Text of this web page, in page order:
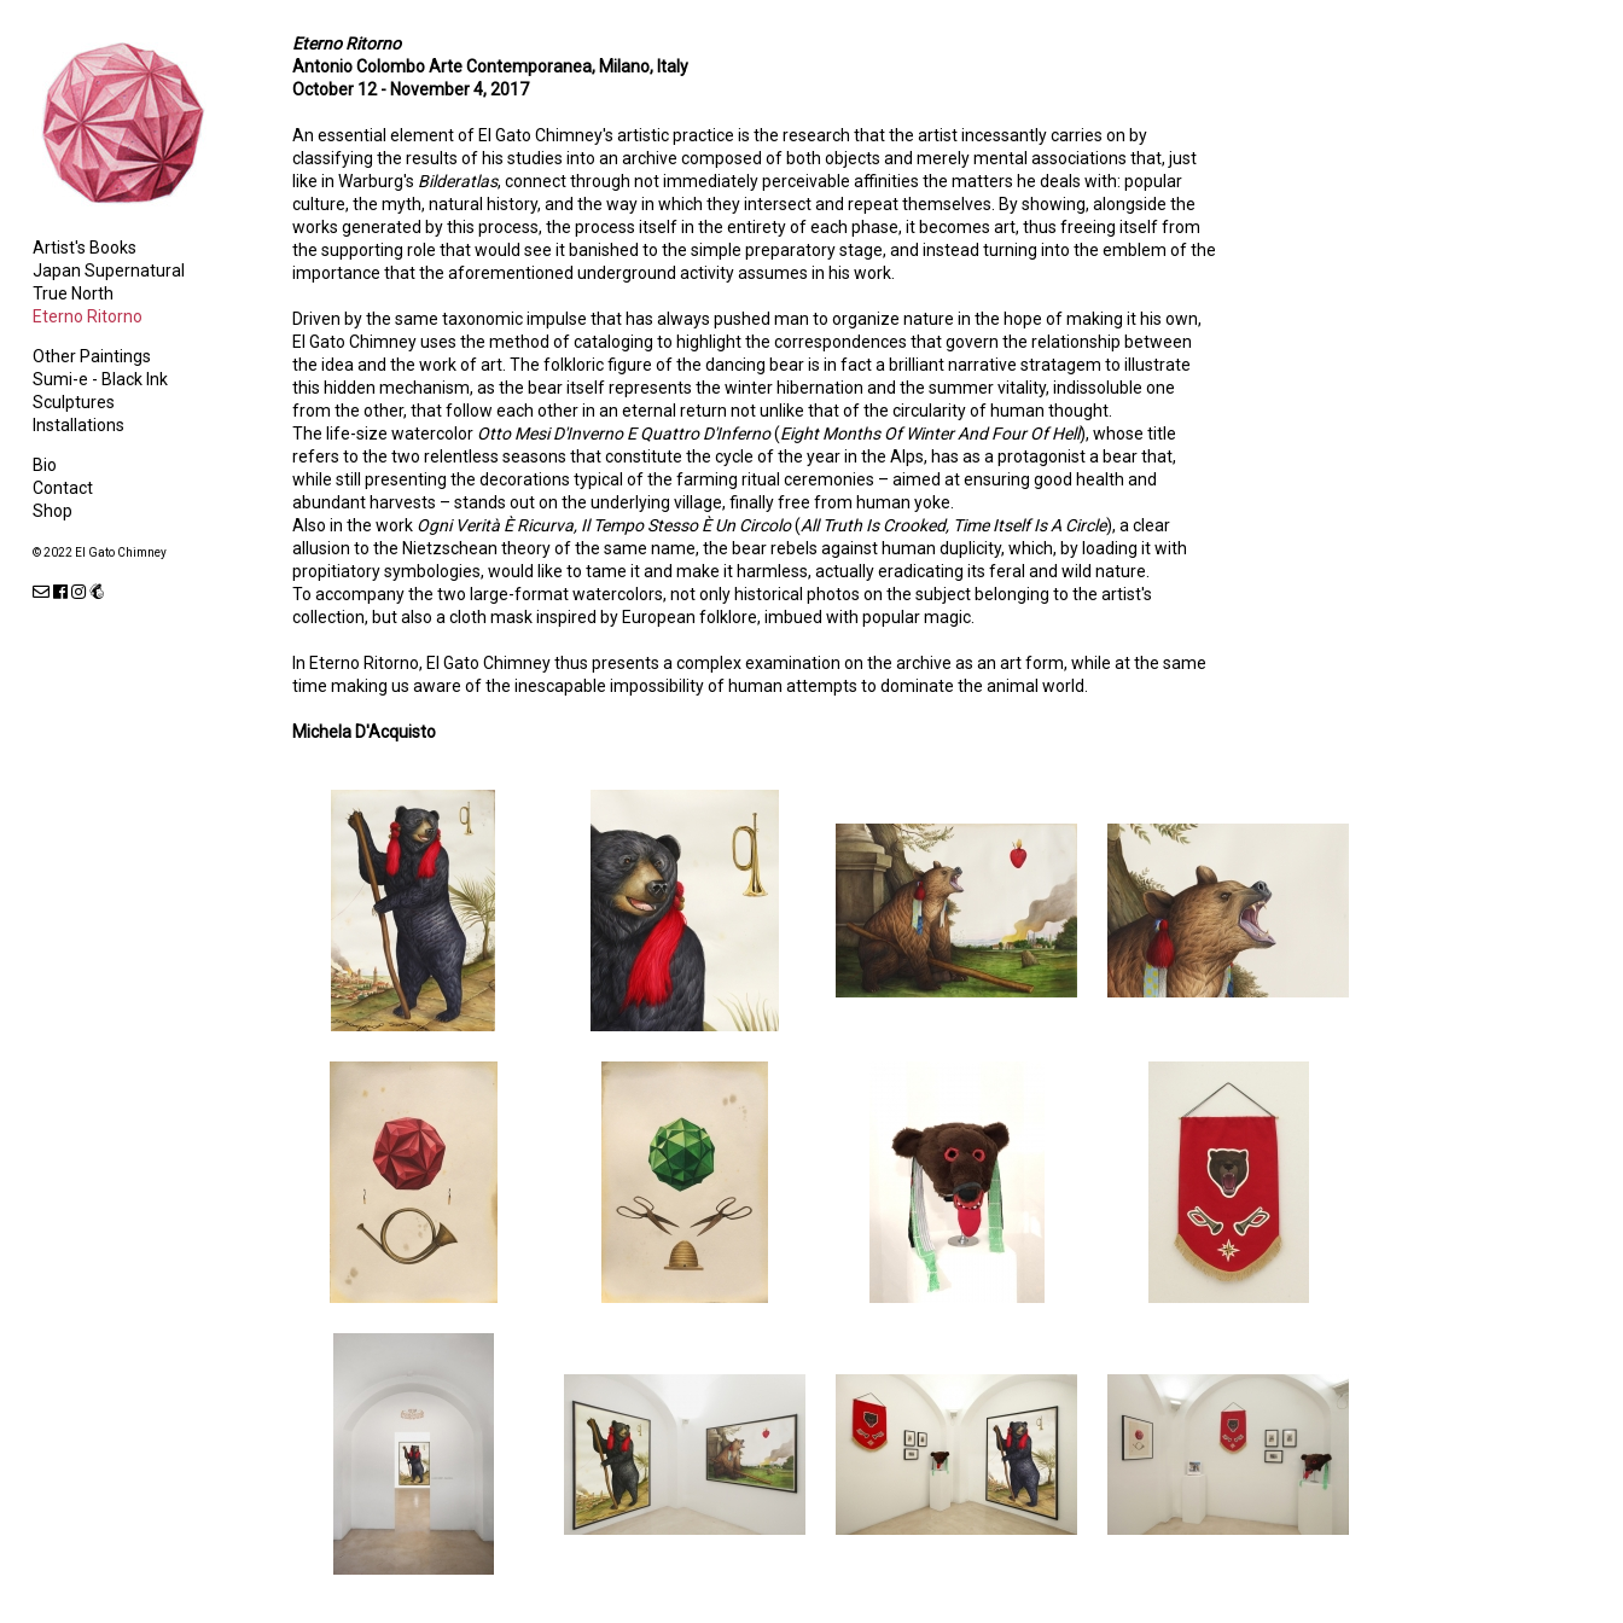
Artist's Books
Japan Supernatural
True North
Eterno Ritorno
Other Paintings
Sumi-e - Black Ink
Sculptures
Installations
Bio
Contact
Shop
© 2022 El Gato Chimney
Eterno Ritorno
Antonio Colombo Arte Contemporanea, Milano, Italy
October 12 - November 4, 2017
An essential element of El Gato Chimney's artistic practice is the research that the artist incessantly carries on by
classifying the results of his studies into an archive composed of both objects and merely mental associations that, just
like in Warburg's Bilderatlas, connect through not immediately perceivable affinities the matters he deals with: popular
culture, the myth, natural history, and the way in which they intersect and repeat themselves. By showing, alongside the
works generated by this process, the process itself in the entirety of each phase, it becomes art, thus freeing itself from
the supporting role that would see it banished to the simple preparatory stage, and instead turning into the emblem of the
importance that the aforementioned underground activity assumes in his work.
Driven by the same taxonomic impulse that has always pushed man to organize nature in the hope of making it his own,
El Gato Chimney uses the method of cataloging to highlight the correspondences that govern the relationship between
the idea and the work of art. The folkloric figure of the dancing bear is in fact a brilliant narrative stratagem to illustrate
this hidden mechanism, as the bear itself represents the winter hibernation and the summer vitality, indissoluble one
from the other, that follow each other in an eternal return not unlike that of the circularity of human thought.
The life-size watercolor Otto Mesi D'Inverno E Quattro D'Inferno(Eight Months Of Winter And Four Of Hell), whose title
refers to the two relentless seasons that constitute the cycle of the year in the Alps, has as a protagonist a bear that,
while still presenting the decorations typical of the farming ritual ceremonies – aimed at ensuring good health and
abundant harvests – stands out on the underlying village, finally free from human yoke.
Also in the work Ogni Verità È Ricurva, Il Tempo Stesso È Un Circolo(All Truth Is Crooked, Time Itself Is A Circle), a clear
allusion to the Nietzschean theory of the same name, the bear rebels against human duplicity, which, by loading it with
propitiatory symbologies, would like to tame it and make it harmless, actually eradicating its feral and wild nature.
To accompany the two large-format watercolors, not only historical photos on the subject belonging to the artist's
collection, but also a cloth mask inspired by European folklore, imbued with popular magic.
In Eterno Ritorno, El Gato Chimney thus presents a complex examination on the archive as an art form, while at the same
time making us aware of the inescapable impossibility of human attempts to dominate the animal world.
Michela D'Acquisto